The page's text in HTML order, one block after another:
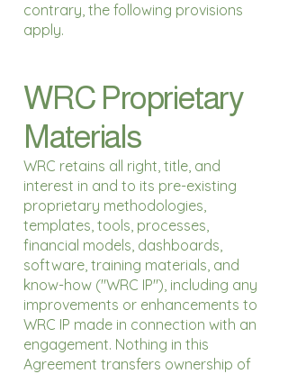
contrary, the following provisions
apply.
WRC Proprietary
Materials
WRC retains all right, title, and
interest in and to its pre-existing
proprietary methodologies,
templates, tools, processes,
financial models, dashboards,
software, training materials, and
know-how ("WRC IP"), including any
improvements or enhancements to
WRC IP made in connection with an
engagement. Nothing in this
Agreement transfers ownership of